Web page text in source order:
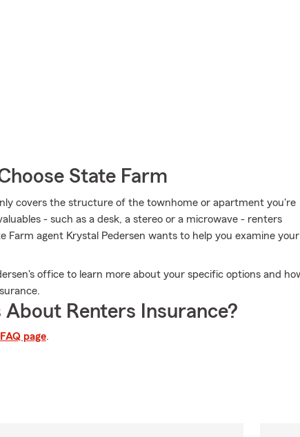
State Farm
covers the structure of the townhome or apartment you're
- such as a desk, a stereo or a microwave - renters
Farm agent Krystal Pedersen wants to help you examine your
office to learn more about your specific options and
About Renters Insurance?
FAQ page.